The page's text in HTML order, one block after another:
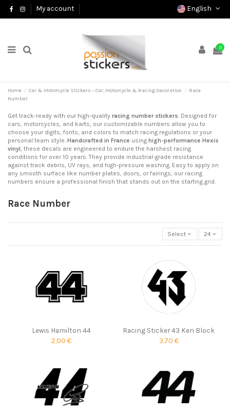
My account English
0
Home Car & Motorcycle Stickers – Car, Motorcycle & Racing Decoration
Race
Number
Get track-ready with our high-quality racing number stickers. Designed for
cars, motorcycles, and karts, our customizable numbers allow you to
choose your digits, fonts, and colors to match racing regulations or your
personal team style. Handcrafted in France using high-performance Hexis
vinyl, these decals are engineered to endure the harshest racing
conditions for over 10 years. They provide industrial-grade resistance
against track debris, UV rays, and high-pressure washing. Easy to apply on
any smooth surface like number plates, doors, or fairings, our racing
numbers ensure a professional finish that stands out on the starting grid.
Race Number
Select 24
Lewis Hamilton 44
2,00 €
Racing Sticker 43 Ken Block
3,70 €